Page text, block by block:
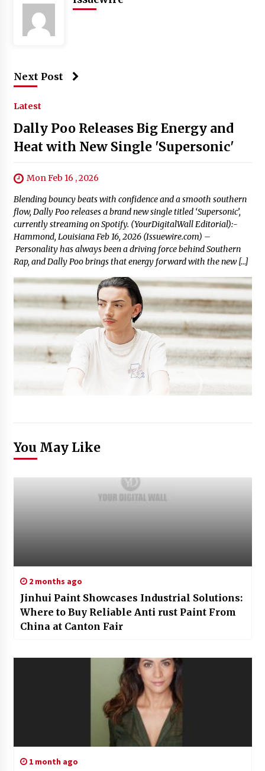
Next Post
Latest
Dally Poo Releases Big Energy and
Heat with New Single 'Supersonic'
Mon Feb 16 , 2026
Blending bouncy beats with confidence and a smooth southern
flow, Dally Poo releases a brand new single titled ‘Supersonic’,
currently streaming on Spotify. (YourDigitalWall Editorial):-
Hammond, Louisiana Feb 16, 2026 (Issuewire.com) –
Personality has always been a driving force behind Southern
Rap, and Dally Poo brings that energy forward with the new […]
You May Like
2 months ago
Jinhui Paint Showcases Industrial Solutions:
Where to Buy Reliable Anti rust Paint From
China at Canton Fair
1 month ago